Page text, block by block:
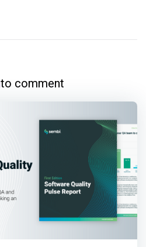
to comment